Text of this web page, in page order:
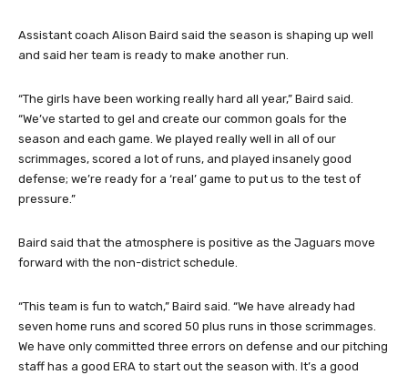
Assistant coach Alison Baird said the season is shaping up well
and said her team is ready to make another run.
“The girls have been working really hard all year,” Baird said.
“We’ve started to gel and create our common goals for the
season and each game. We played really well in all of our
scrimmages, scored a lot of runs, and played insanely good
defense; we’re ready for a ‘real’ game to put us to the test of
pressure.”
Baird said that the atmosphere is positive as the Jaguars move
forward with the non-district schedule.
“This team is fun to watch,” Baird said. “We have already had
seven home runs and scored 50 plus runs in those scrimmages.
We have only committed three errors on defense and our pitching
staff has a good ERA to start out the season with. It’s a good